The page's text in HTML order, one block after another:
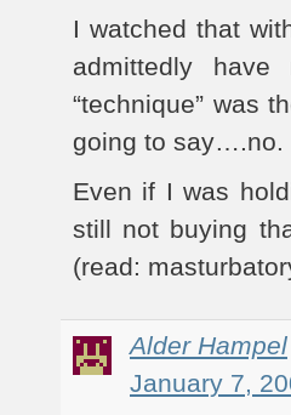
I watched that
admittedly
“technique” was
going to say….no.
Even if I was
still not buying
(read:
Alder Hampel
January 7,